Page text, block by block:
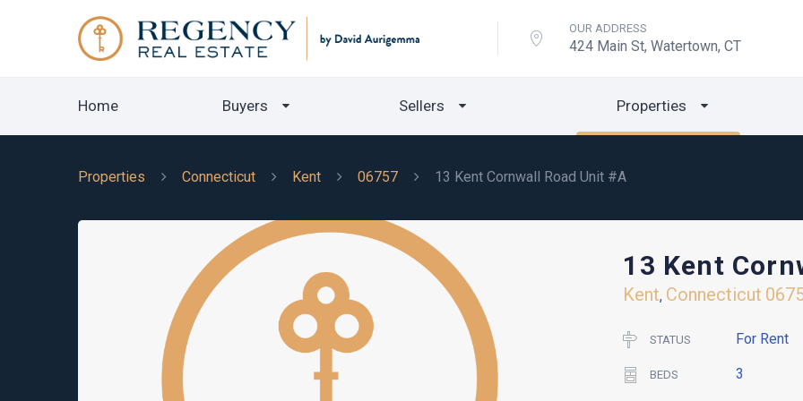
OUR ADDRESS
424 Main St, Watertown, CT
Home Buyers Sellers Properties
Properties Connecticut Kent 06757 13 Kent Cornwall Road Unit #A
13 Kent
Kent, Connecticut
STATUS For Rent
BEDS 3